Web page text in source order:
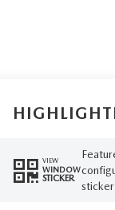
VIEW
WINDOW
STICKER